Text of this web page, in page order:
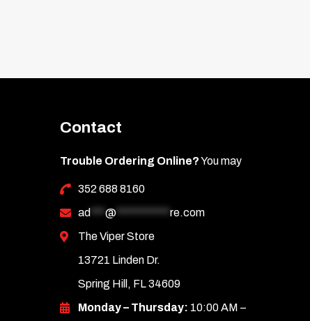
Contact
Trouble Ordering Online?You may
352 688 8160
ad
@*********** re.com
The Viper Store
13721 Linden Dr.
Spring Hill, FL 34609
Monday – Thursday: 10:00 AM –